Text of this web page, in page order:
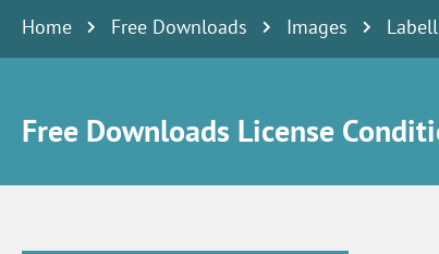
Home Free Downloads Images
Free Downloads License